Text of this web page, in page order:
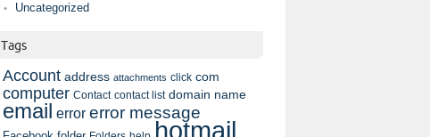
Uncategorized
Tags
Account address attachments click com
computer Contact contact list domain name
email error error message
hotmail